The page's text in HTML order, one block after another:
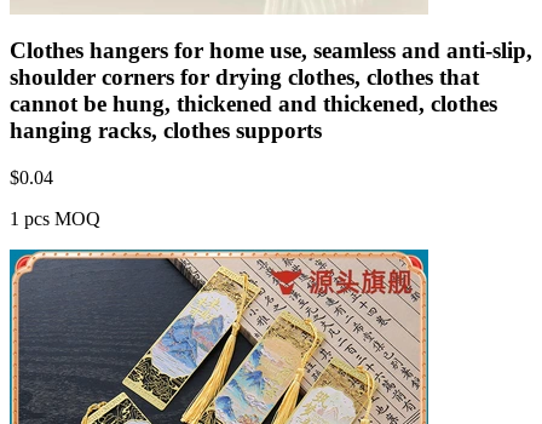
Clothes hangers for home use, seamless and anti-slip,
shoulder corners for drying clothes, clothes that
cannot be hung, thickened and thickened, clothes
hanging racks, clothes supports
$0.04
1 pcs MOQ